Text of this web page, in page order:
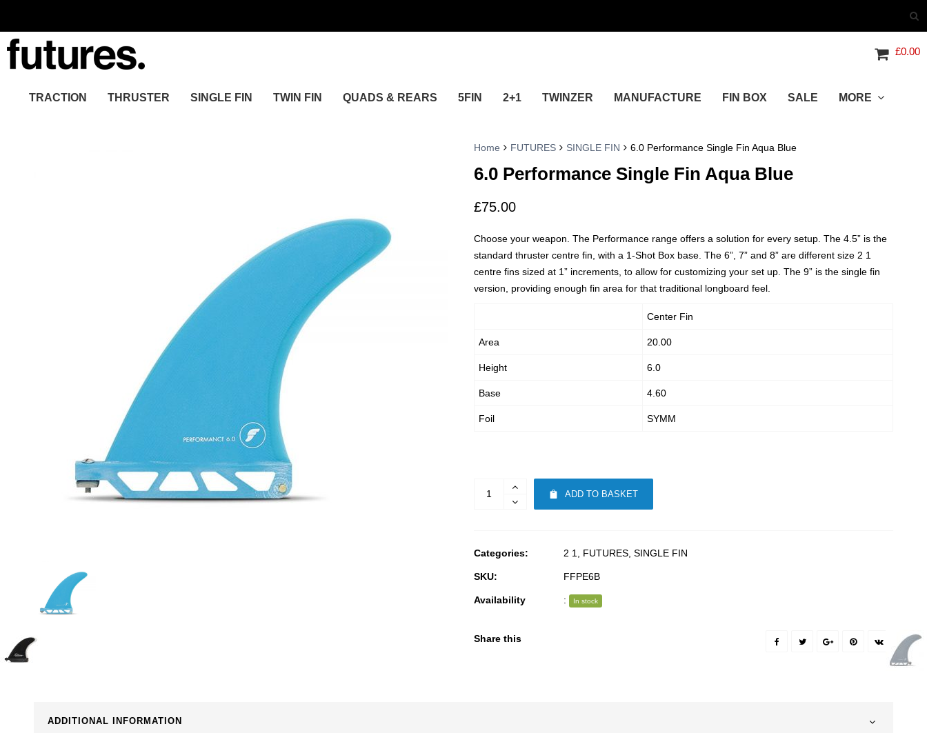
£0.00
TRACTION THRUSTER SINGLE FIN TWIN FIN QUADS & REARS 5FIN 2+1 TWINZER MANUFACTURE FIN BOX SALE MORE
Home FUTURES SINGLE FIN 6.0 Performance Single Fin Aqua Blue
6.0 Performance Single Fin Aqua Blue
£75.00
Choose your weapon. The Performance range offers a solution for every setup. The 4.5” is the
standard thruster centre fin, with a 1-Shot Box base. The 6”, 7” and 8” are different size 2 1
centre fins sized at 1” increments, to allow for customizing your set up. The 9” is the single fin
version, providing enough fin area for that traditional longboard feel.
Center Fin
Area 20.00
Height 6.0
Base 4.60
Foil SYMM
ADD TO BASKET
Categories: 2 1 FUTURES, SINGLE FIN
SKU: FFPE6B
Availability : In stock
Share this
ADDITIONAL INFORMATION